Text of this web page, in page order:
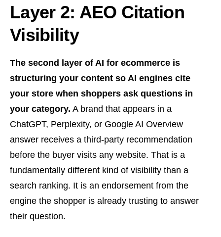
Layer 2: AEO Citation
Visibility
The second layer of AI for ecommerce is
structuring your content so AI engines cite
your store when shoppers ask questions in
your category. A brand that appears in a
ChatGPT, Perplexity, or Google AI Overview
answer receives a third-party recommendation
before the buyer visits any website. That is a
fundamentally different kind of visibility than a
search ranking. It is an endorsement from the
engine the shopper is already trusting to answer
their question.